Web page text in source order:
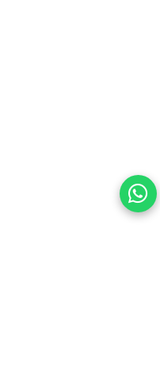
cookies preferences
Privacy Policy Powered By |
Lightning, SIM Card